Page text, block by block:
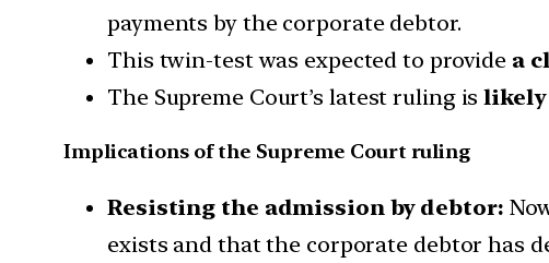
payments by the corporate debtor.
This twin-test was expected to provide a
The Supreme Court’s latest ruling is likely
Implications of the Supreme Court ruling
Resisting the admission by debtor:
exists and that the corporate debtor has